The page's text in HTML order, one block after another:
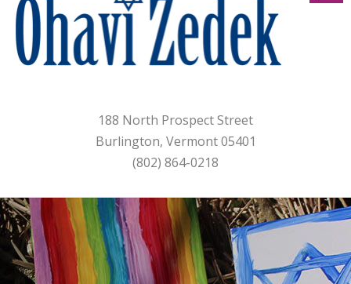
188 North Prospect Street
Burlington, Vermont 05401
(802) 864-0218